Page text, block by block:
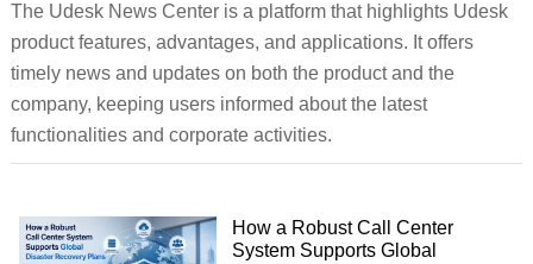
The Udesk News Center is a platform that highlights Udesk
product features, advantages, and applications. It offers
timely news and updates on both the product and the
company, keeping users informed about the latest
functionalities and corporate activities.
How a Robust Call Center
System Supports Global